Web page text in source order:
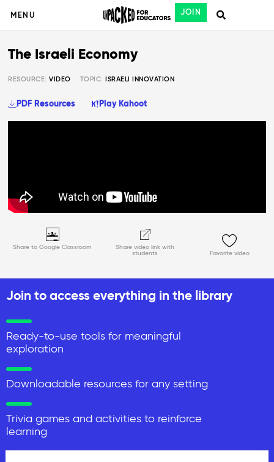
MENU JOIN
Share to Google Classroom
Share video link with
students
Favorite video
The Israeli Economy
RESOURCE:VIDEO TOPIC: ISRAELI INNOVATION
PDF Resources Play Kahoot
Join to access everything in the library
Ready-to-use tools for meaningful
exploration
Downloadable resources for any setting
Trivia games and activities to reinforce
learning